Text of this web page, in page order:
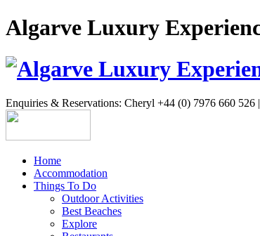
Algarve Luxury
Enquiries & Reservations: Cheryl +44 (0) 7976 660 526 |
Home
Accommodation
Things To Do
Outdoor Activities
Best Beaches
Explore